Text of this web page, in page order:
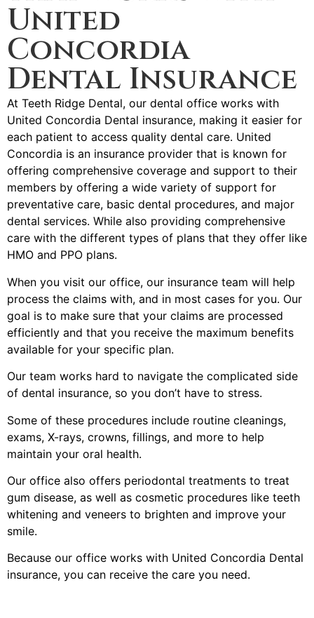
United
Concordia
Dental Insurance
At Teeth Ridge Dental, our dental office works with
United Concordia Dental insurance, making it easier for
each patient to access quality dental care. United
Concordia is an insurance provider that is known for
offering comprehensive coverage and support to their
members by offering a wide variety of support for
preventative care, basic dental procedures, and major
dental services. While also providing comprehensive
care with the different types of plans that they offer like
HMO and PPO plans.
When you visit our office, our insurance team will help
process the claims with, and in most cases for you. Our
goal is to make sure that your claims are processed
efficiently and that you receive the maximum benefits
available for your specific plan.
Our team works hard to navigate the complicated side
of dental insurance, so you don’t have to stress.
Some of these procedures include routine cleanings,
exams, X-rays, crowns, fillings, and more to help
maintain your oral health.
Our office also offers periodontal treatments to treat
gum disease, as well as cosmetic procedures like teeth
whitening and veneers to brighten and improve your
smile.
Because our office works with United Concordia Dental
insurance, you can receive the care you need.